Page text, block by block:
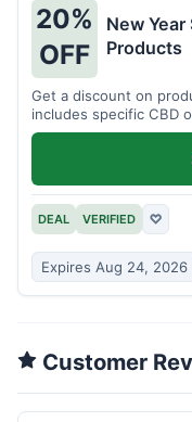
20%
OFF
New
Products
Get a discount on
includes specific CBD
is for a limited time.
DEAL VERIFIED ♡
Expires Aug 24, 2026
Customer